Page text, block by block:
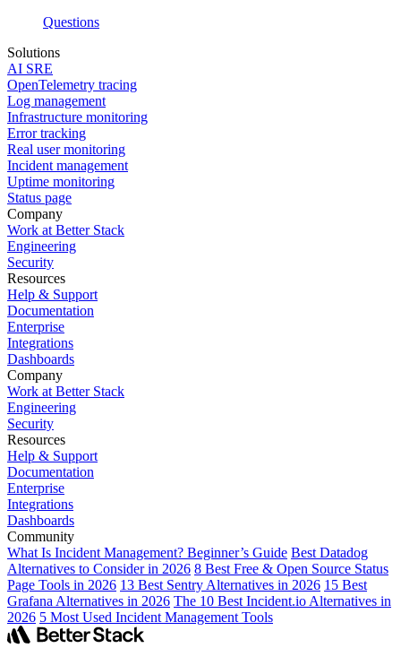
Questions
Solutions
AI SRE
OpenTelemetry tracing
Log management
Infrastructure monitoring
Error tracking
Real user monitoring
Incident management
Uptime monitoring
Status page
Company
Work at Better Stack
Engineering
Security
Resources
Help & Support
Documentation
Enterprise
Integrations
Dashboards
Company
Work at Better Stack
Engineering
Security
Resources
Help & Support
Documentation
Enterprise
Integrations
Dashboards
Community
What Is Incident Management? Beginner’s Guide Best Datadog
Alternatives to Consider in 2026 8 Best Free & Open Source Status
Page Tools in 2026 13 Best Sentry Alternatives in 2026 15 Best
Grafana Alternatives in 2026 The 10 Best Incident.io Alternatives in
2026 5 Most Used Incident Management Tools